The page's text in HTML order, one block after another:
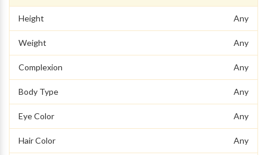
Height Any
Weight Any
Complexion Any
Body Type Any
Eye Color Any
Hair Color Any